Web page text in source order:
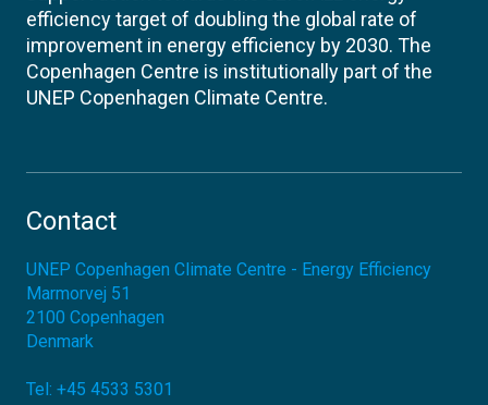
efficiency target of doubling the global rate of
improvement in energy efficiency by 2030. The
Copenhagen Centre is institutionally part of the
UNEP Copenhagen Climate Centre.
Contact
UNEP Copenhagen Climate Centre - Energy Efficiency
Marmorvej 51
2100 Copenhagen
Denmark
Tel: +45 4533 5301